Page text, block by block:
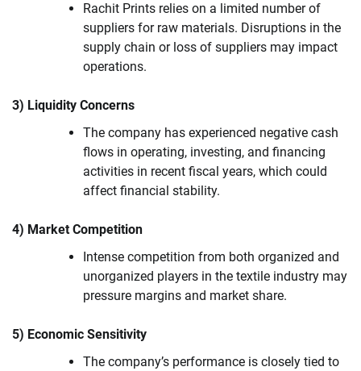
Rachit Prints relies on a limited number of
suppliers for raw materials. Disruptions in the
supply chain or loss of suppliers may impact
operations.
3) Liquidity Concerns
The company has experienced negative cash
flows in operating, investing, and financing
activities in recent fiscal years, which could
affect financial stability.
4) Market Competition
Intense competition from both organized and
unorganized players in the textile industry may
pressure margins and market share.
5) Economic Sensitivity
The company’s performance is closely tied to